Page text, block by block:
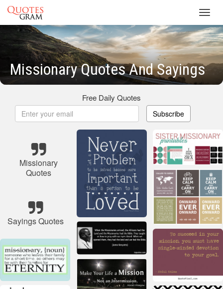
Missionary Quotes And Sayings
Free Daily Quotes
Subscribe
Missionary
Quotes
Sayings Quotes